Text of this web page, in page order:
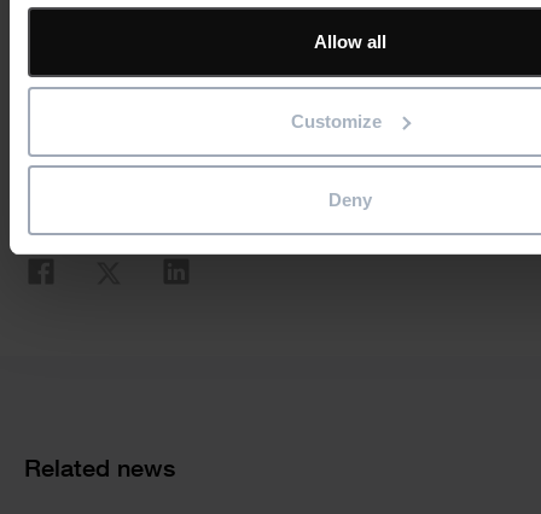
Allow all
Customize
Deny
reporting with ShireSystem.
Book your no-obligation ShireSystem demo to find out
Social
Share
Share this article
Cards
Related news